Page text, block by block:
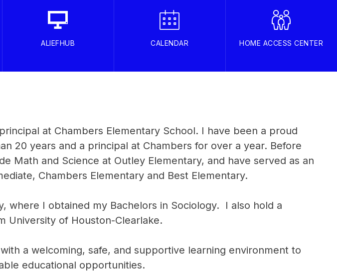
ALIEFHUB CALENDAR HOME ACCESS CENTER
at Chambers Elementary School. I have been a proud
20 years and a principal at Chambers for over a year. Before
Math and Science at Outley Elementary, and have served as an
Chambers Elementary and Best Elementary.
where I obtained my Bachelors in Sociology.  I also hold a
University of Houston-Clearlake.
a welcoming, safe, and supportive learning environment to
educational opportunities.